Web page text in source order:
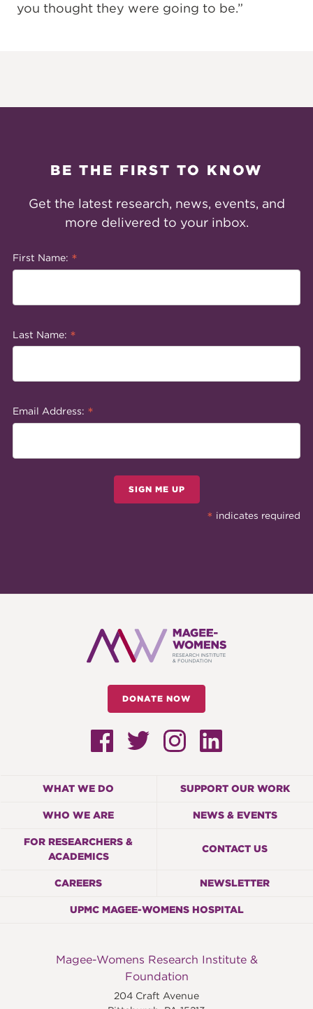
you thought they were going to be.”
BE THE FIRST TO KNOW
Get the latest research, news, events, and
more delivered to your inbox.
First Name: *
Last Name: *
Email Address: *
SIGN ME UP
* indicates required
DONATE NOW
WHAT WE DO SUPPORT OUR WORK
WHO WE ARE NEWS & EVENTS
FOR RESEARCHERS &
ACADEMICS
CONTACT US
CAREERS NEWSLETTER
UPMC MAGEE-WOMENS HOSPITAL
Magee-Womens Research Institute &
Foundation
204 Craft Avenue